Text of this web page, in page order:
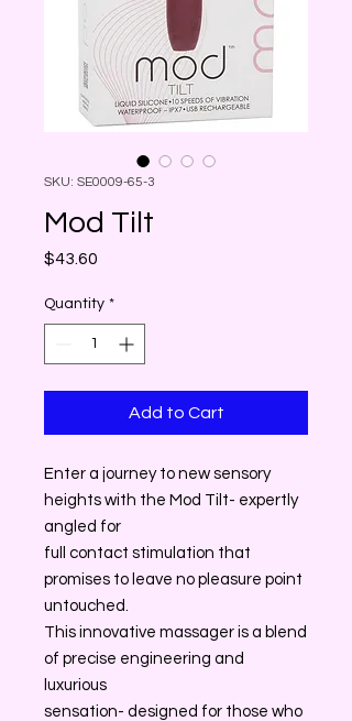
SKU: SE0009-65-3
Mod Tilt
$43.60
Quantity *
Add to Cart
Enter a journey to new sensory
heights with the Mod Tilt- expertly
angled for
full contact stimulation that
promises to leave no pleasure point
untouched.
This innovative massager is a blend
of precise engineering and
luxurious
sensation- designed for those who